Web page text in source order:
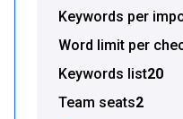
Keywords per
Word limit per
Keywords list20
Team seats2